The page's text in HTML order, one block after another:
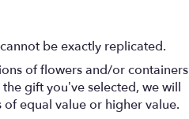
be exactly replicated.
of flowers and/or containers
gift you’ve selected, we will
equal value or higher value.